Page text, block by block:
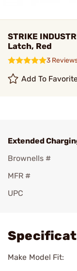
STRIKE
Latch, Red
3
Add To
Extended
Brownells #
MFR #
UPC
Make Model Fit: